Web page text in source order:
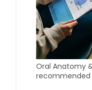
Oral Anatomy
recommended